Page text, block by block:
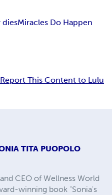
diesMiracles Do Happen
Report This Content to Lulu
TITA PUOPOLO
CEO of Wellness World
winning book "Sonia's